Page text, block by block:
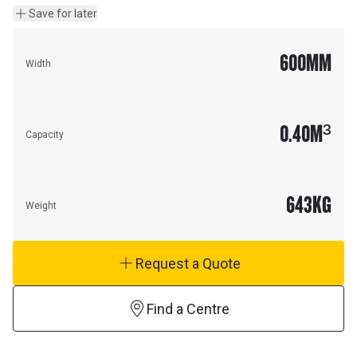
Save for later
Width 600MM
Capacity 0.40M³
Weight 643KG
Request a Quote
Find a Centre